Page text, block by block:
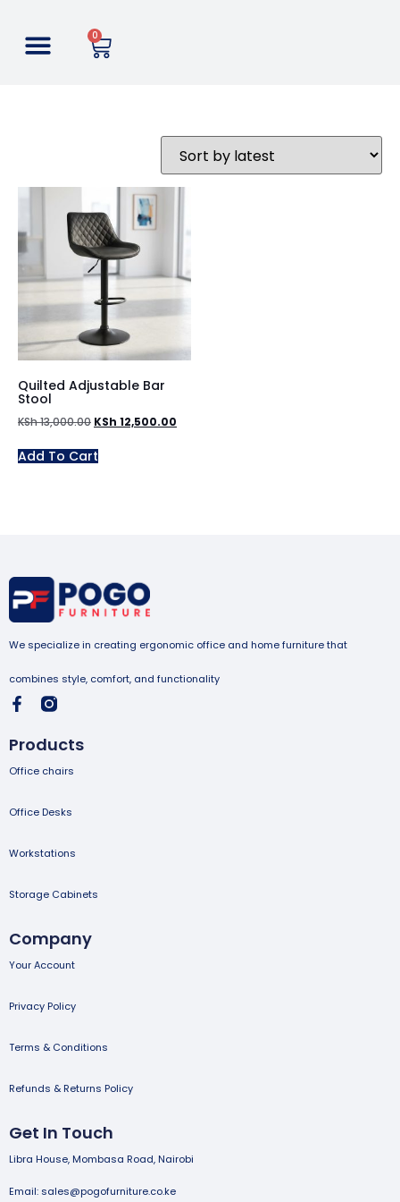
0
Quilted Adjustable Bar
Stool
KSh13,000.00 KSh 12,500.00
Add To Cart
We specialize in creating ergonomic office and home furniture that
combines style, comfort, and functionality
Products
Office chairs
Office Desks
Workstations
Storage Cabinets
Company
Your Account
Privacy Policy
Terms & Conditions
Refunds & Returns Policy
Get In Touch
Libra House, Mombasa Road, Nairobi
Email: sales@pogofurniture.co.ke